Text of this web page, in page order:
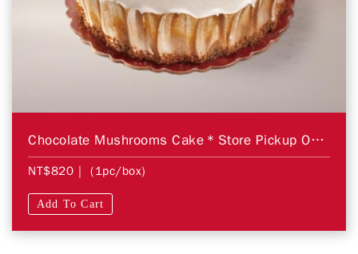
Chocolate Mushrooms Cake＊Store Pickup Only＊
NT$820 | (1pc/box)
Add To Cart